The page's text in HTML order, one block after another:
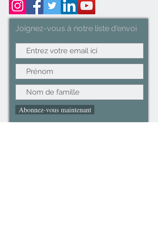
[Grey]
Joignez-vous à notre liste d'envoi
Abonnez-vous maintenant